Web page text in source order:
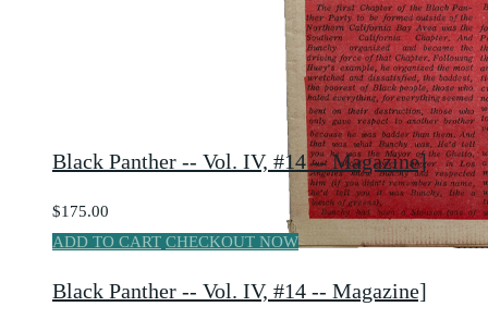
Black Panther -- Vol. IV, #14 -- Magazine]
$175.00
ADD TO CART CHECKOUT NOW
Black Panther -- Vol. IV, #14 -- Magazine]